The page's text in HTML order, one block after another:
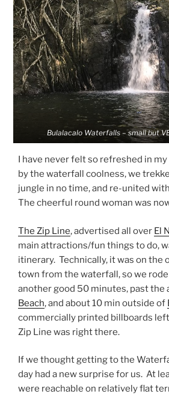
Bulalacalo Waterfalls – small but
I have never felt so refreshed in
by the waterfall coolness, we
jungle in no time, and re-united
The cheerful round woman was
The Zip Line, advertised all over El
main attractions/fun things to do,
itinerary. Technically, it was on the
town from the waterfall, so we
another good 50 minutes, past the
Beach, and about 10 min outside of
commercially printed billboards
Zip Line was right there.
If we thought getting to the
day had a new surprise for us. At
were reachable on relatively flat